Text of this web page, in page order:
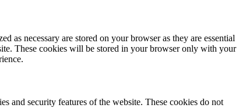
as necessary are stored on your browser as they are essential
These cookies will be stored in your browser only with your
and security features of the website. These cookies do not